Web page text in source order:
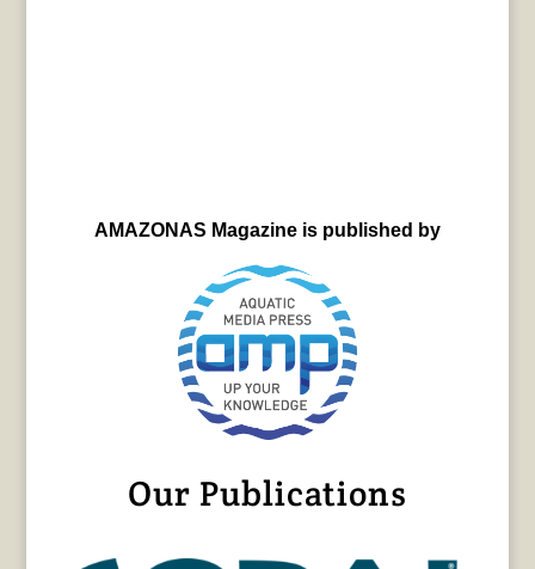
AMAZONAS Magazine is published by
Our Publications